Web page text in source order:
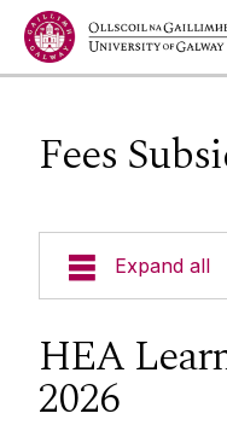
Jump to Content
Fees
Expand all
Micro-credentials
HEA
2026